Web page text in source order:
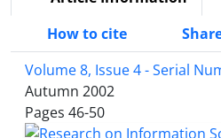
How to cite
Volume 8, Issue 4 - Serial
Autumn 2002
Pages 46-50